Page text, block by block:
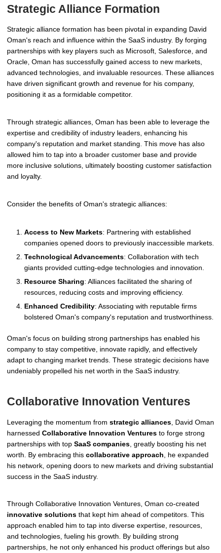
Strategic Alliance Formation
Strategic alliance formation has been pivotal in expanding David
Oman's reach and influence within the SaaS industry. By forging
partnerships with key players such as Microsoft, Salesforce, and
Oracle, Oman has successfully gained access to new markets,
advanced technologies, and invaluable resources. These alliances
have driven significant growth and revenue for his company,
positioning it as a formidable competitor.
Through strategic alliances, Oman has been able to leverage the
expertise and credibility of industry leaders, enhancing his
company's reputation and market standing. This move has also
allowed him to tap into a broader customer base and provide
more inclusive solutions, ultimately boosting customer satisfaction
and loyalty.
Consider the benefits of Oman's strategic alliances:
Access to New Markets: Partnering with established
companies opened doors to previously inaccessible markets.
Technological Advancements: Collaboration with tech
giants provided cutting-edge technologies and innovation.
Resource Sharing: Alliances facilitated the sharing of
resources, reducing costs and improving efficiency.
Enhanced Credibility: Associating with reputable firms
bolstered Oman's company's reputation and trustworthiness.
Oman's focus on building strong partnerships has enabled his
company to stay competitive, innovate rapidly, and effectively
adapt to changing market trends. These strategic decisions have
undeniably propelled his net worth in the SaaS industry.
Collaborative Innovation Ventures
Leveraging the momentum from strategic alliances , David Oman
harnessed Collaborative Innovation Ventures to forge strong
partnerships with top SaaS companies , greatly boosting his net
worth. By embracing this collaborative approach , he expanded
his network, opening doors to new markets and driving substantial
success in the SaaS industry.
Through Collaborative Innovation Ventures, Oman co-created
innovative solutions that kept him ahead of competitors. This
approach enabled him to tap into diverse expertise, resources,
and technologies, fueling his growth. By building strong
partnerships, he not only enhanced his product offerings but also